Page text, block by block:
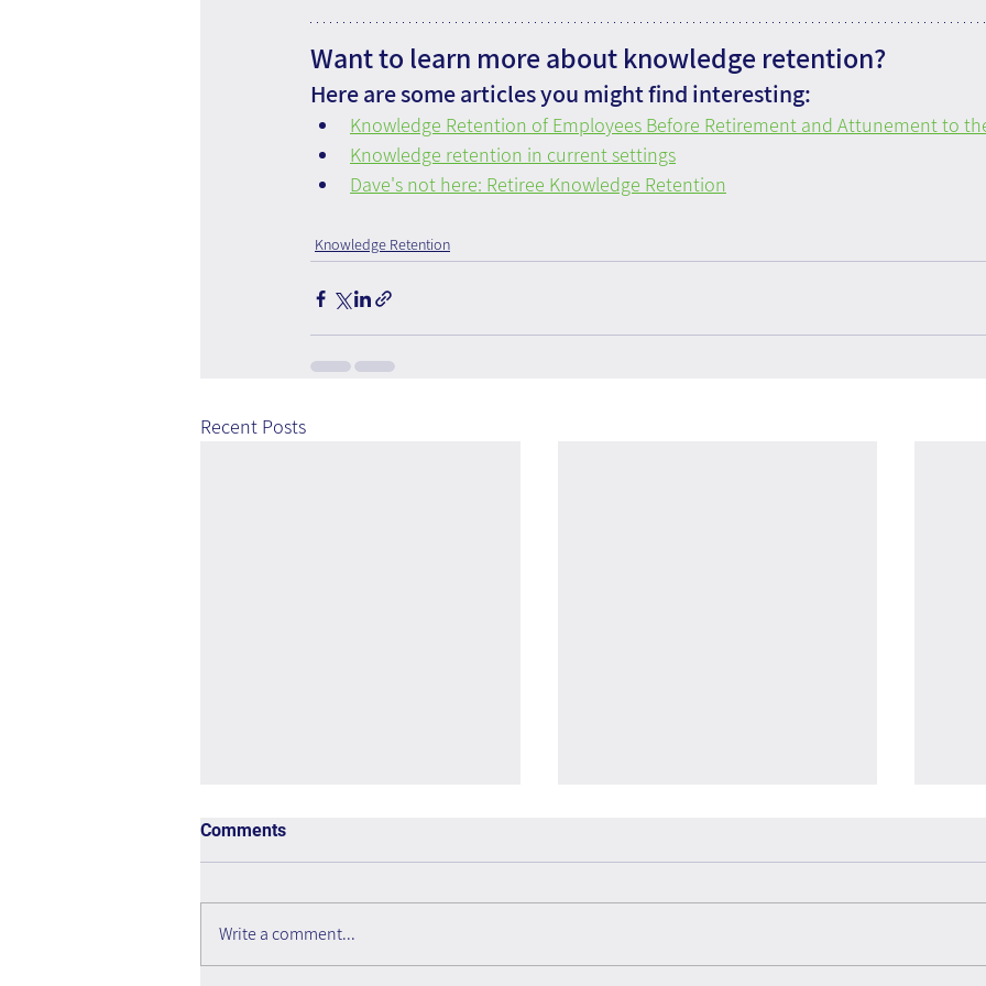
Want to learn more about knowledge retention?
Here are some articles you might find interesting:
Knowledge Retention of Employees Before Retirement and Attunement to
Knowledge retention in current settings
Dave's not here: Retiree Knowledge Retention
Knowledge Retention
Recent Posts
Comments
Write a comment...